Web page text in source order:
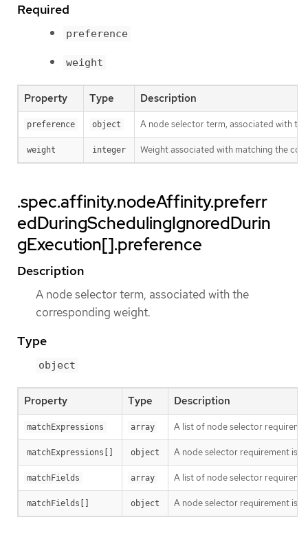
Required
preference
weight
Property Type Description
preference object A node selector term, associated with
weight integer Weight associated with matching the
.spec.affinity.nodeAffinity.preferr
edDuringSchedulingIgnoredDurin
gExecution[].preference
Description
A node selector term, associated with the
corresponding weight.
Type
object
Property Type Description
matchExpressions array A list of node selector
matchExpressions[] object A node selector requirement is a
matchFields array A list of node selector
matchFields[] object A node selector requirement is a